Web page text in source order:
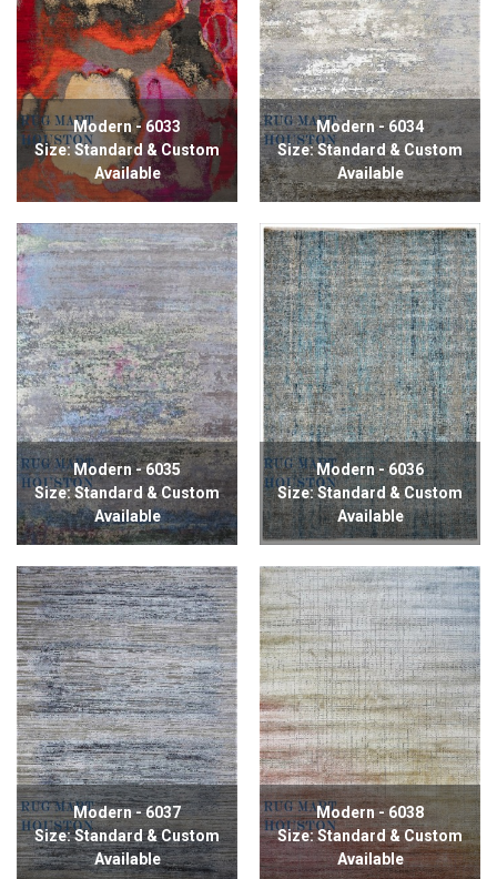
Modern - 6033
Size: Standard & Custom
Available
Modern - 6034
Size: Standard & Custom
Available
Modern - 6035
Size: Standard & Custom
Available
Modern - 6036
Size: Standard & Custom
Available
Modern - 6037
Size: Standard & Custom
Available
Modern - 6038
Size: Standard & Custom
Available